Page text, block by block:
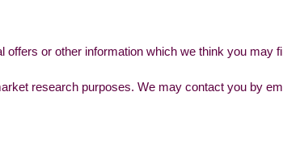
or other information which we think you may
research purposes. We may contact you by